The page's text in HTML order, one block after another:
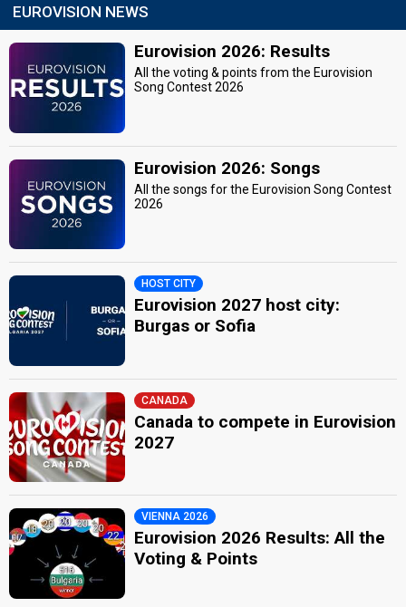
EUROVISION NEWS
Eurovision 2026: Results
All the voting & points from the Eurovision
Song Contest 2026
Eurovision 2026: Songs
All the songs for the Eurovision Song Contest
2026
HOST CITY
Eurovision 2027 host city:
Burgas or Sofia
CANADA
Canada to compete in Eurovision
2027
VIENNA 2026
Eurovision 2026 Results: All the
Voting & Points